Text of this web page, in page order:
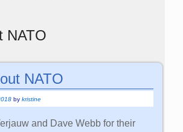
NATO
NATO
bykristine
and Dave Webb for their